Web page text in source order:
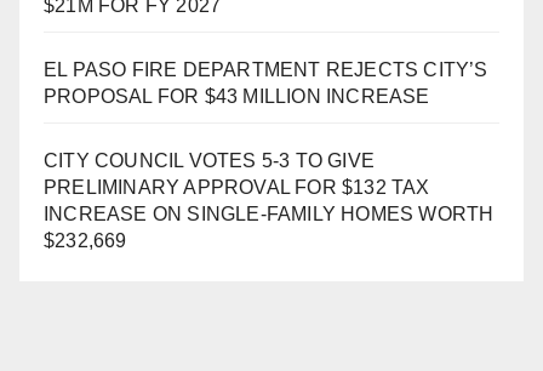
$21M FOR FY 2027
EL PASO FIRE DEPARTMENT REJECTS CITY’S
PROPOSAL FOR $43 MILLION INCREASE
CITY COUNCIL VOTES 5-3 TO GIVE
PRELIMINARY APPROVAL FOR $132 TAX
INCREASE ON SINGLE-FAMILY HOMES WORTH
$232,669